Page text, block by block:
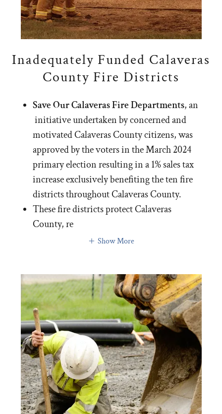
Inadequately Funded Calaveras
County Fire Districts
Save Our Calaveras Fire Departments, an
initiative undertaken by concerned and
motivated Calaveras County citizens, was
approved by the voters in the March 2024
primary election resulting in a 1% sales tax
increase exclusively benefiting the ten fire
districts throughout Calaveras County.
These fire districts protect Calaveras
County, re
Show More